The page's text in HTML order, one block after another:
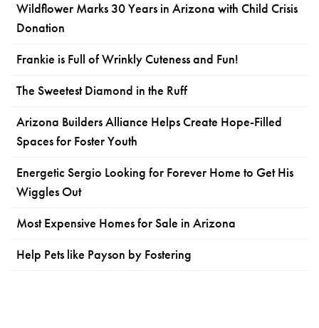
Wildflower Marks 30 Years in Arizona with Child Crisis
Donation
Frankie is Full of Wrinkly Cuteness and Fun!
The Sweetest Diamond in the Ruff
Arizona Builders Alliance Helps Create Hope-Filled
Spaces for Foster Youth
Energetic Sergio Looking for Forever Home to Get His
Wiggles Out
Most Expensive Homes for Sale in Arizona
Help Pets like Payson by Fostering